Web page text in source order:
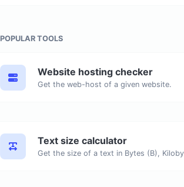
POPULAR TOOLS
Website hosting checker
Get the web-host of a given website.
Text size calculator